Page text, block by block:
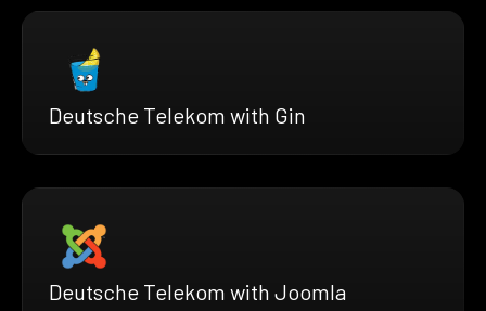
Deutsche Telekom with Gin
Deutsche Telekom with Joomla